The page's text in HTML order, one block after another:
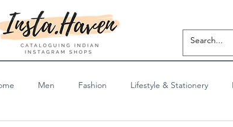
Men Fashion Lifestyle & Stationery